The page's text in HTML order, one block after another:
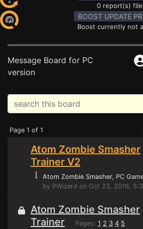
0 report(s)
BOOST UPDATE
Boost currently not
Message Board for PC
version
Page 1 of 1
Atom Zombie Smasher
Trainer V2
⌊ Atom Zombie Smasher, PC
by PWizard on Oct 23, 2016,
Atom Zombie Smasher
Trainer
Pages: 1 2 3 4 5